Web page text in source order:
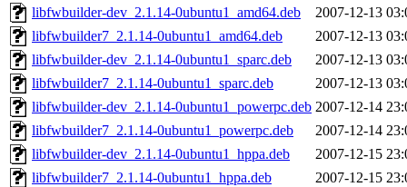
libfwbuilder-dev_2.1.14-0ubuntu1_amd64.deb
2007-12-13
libfwbuilder7_2.1.14-0ubuntu1_amd64.deb
2007-12-13
libfwbuilder-dev_2.1.14-0ubuntu1_sparc.deb
2007-12-13
libfwbuilder7_2.1.14-0ubuntu1_sparc.deb
2007-12-13
libfwbuilder-dev_2.1.14-0ubuntu1_powerpc.deb 2007-12-14
libfwbuilder7_2.1.14-0ubuntu1_powerpc.deb
2007-12-14
libfwbuilder-dev_2.1.14-0ubuntu1_hppa.deb
2007-12-15
libfwbuilder7_2.1.14-0ubuntu1_hppa.deb
2007-12-15